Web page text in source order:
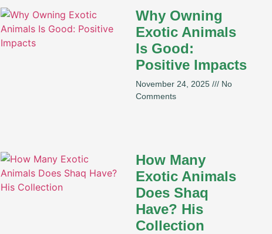
Why Owning
Exotic Animals
Is Good:
Positive Impacts
November 24, 2025
No
Comments
How Many
Exotic Animals
Does Shaq
Have? His
Collection